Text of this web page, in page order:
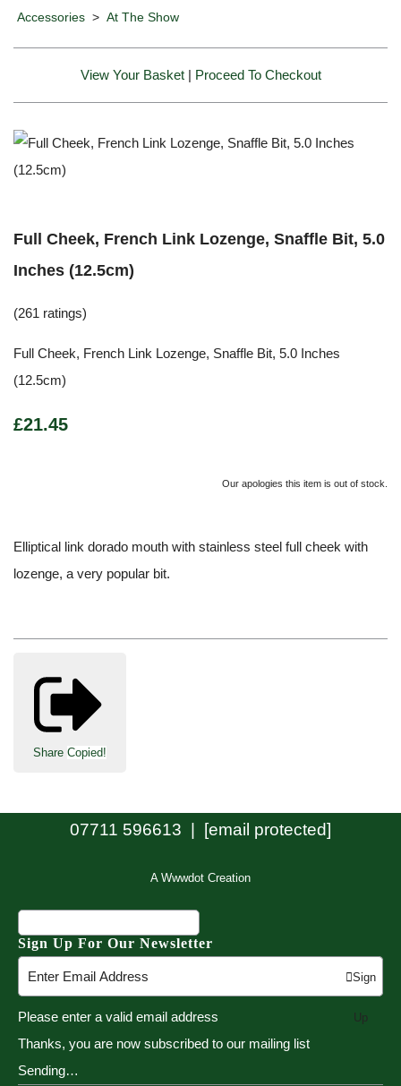
Accessories > At The Show
View Your Basket| Proceed To Checkout
Full Cheek, French Link Lozenge, Snaffle Bit, 5.0
Inches (12.5cm)
(261 ratings)
Full Cheek, French Link Lozenge, Snaffle Bit, 5.0 Inches
(12.5cm)
£21.45
Our apologies this item is out of stock.
Elliptical link dorado mouth with stainless steel full cheek with
lozenge, a very popular bit.
Share Copied!
07711 596613 | [email protected]
A Wwwdot Creation
Sign Up For Our Newsletter
Sign
Up
Please enter a valid email address
Thanks, you are now subscribed to our mailing list
Sending…